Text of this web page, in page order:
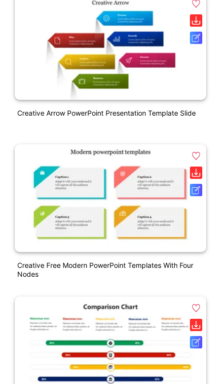
Creative Arrow PowerPoint Presentation Template Slide
Creative Free Modern PowerPoint Templates With Four
Nodes